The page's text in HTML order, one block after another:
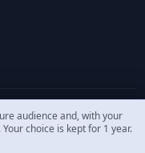
reserved.
audience and, with your
choice is kept for 1 year.